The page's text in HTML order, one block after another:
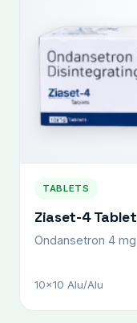
TABLETS
Ziaset-4 Tablet
Ondansetron 4 mg
10x10 Alu/Alu